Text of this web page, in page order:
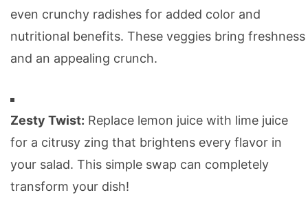
even crunchy radishes for added color and
nutritional benefits. These veggies bring freshness
and an appealing crunch.
Zesty Twist: Replace lemon juice with lime juice
for a citrusy zing that brightens every flavor in
your salad. This simple swap can completely
transform your dish!